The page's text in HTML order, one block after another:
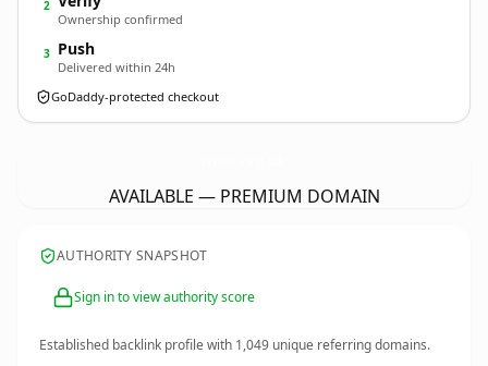
2
Ownership confirmed
3 Push
Delivered within 24h
GoDaddy-protected checkout
AVAILABLE — PREMIUM DOMAIN
AUTHORITY SNAPSHOT
Sign in to view authority score
Established backlink profile with 1,049 unique referring domains.